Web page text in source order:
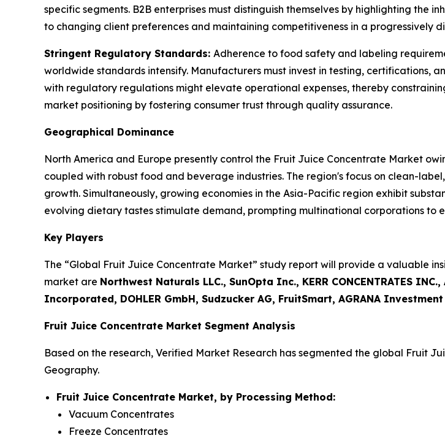
specific segments. B2B enterprises must distinguish themselves by highlighting
to changing client preferences and maintaining competitiveness in a progressively
Stringent Regulatory Standards: Adherence to food safety and labeling
worldwide standards intensify. Manufacturers must invest in testing, certifications,
with regulatory regulations might elevate operational expenses, thereby
market positioning by fostering consumer trust through quality assurance.
Geographical Dominance
North America and Europe presently control the Fruit Juice Concentrate Market
coupled with robust food and beverage industries. The region's focus on clean-
growth. Simultaneously, growing economies in the Asia-Pacific region exhibit
evolving dietary tastes stimulate demand, prompting multinational corporations to
Key Players
The “Global Fruit Juice Concentrate Market” study report will provide a valuable
market are Northwest Naturals LLC., SunOpta Inc., KERR CONCENTRATES
Incorporated, DOHLER GmbH, Sudzucker AG, FruitSmart, AGRANA
Fruit Juice Concentrate Market Segment Analysis
Based on the research, Verified Market Research has segmented the global Fruit
Geography.
Fruit Juice Concentrate Market, by Processing Method:
Vacuum Concentrates
Freeze Concentrates